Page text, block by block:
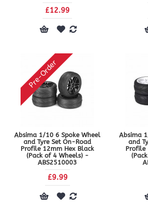
£12.99
Pre-Order
Absima 1/10 6 Spoke Wheel
and Tyre Set On-Road
Profile 12mm Hex Black
(Pack of 4 Wheels) -
ABS2510003
£9.99
Absima
and
Profile